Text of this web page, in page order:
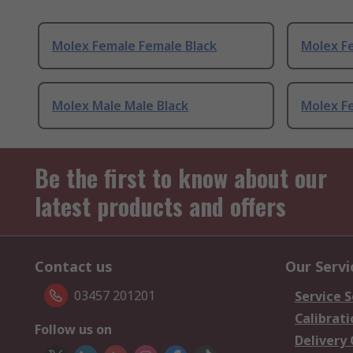
Molex Female Female Black Molex
Molex Male Male Black Molex
Be the first to know about our
latest products and offers
Contact us
03457 201201
Follow us on
Our
Service
Delivery